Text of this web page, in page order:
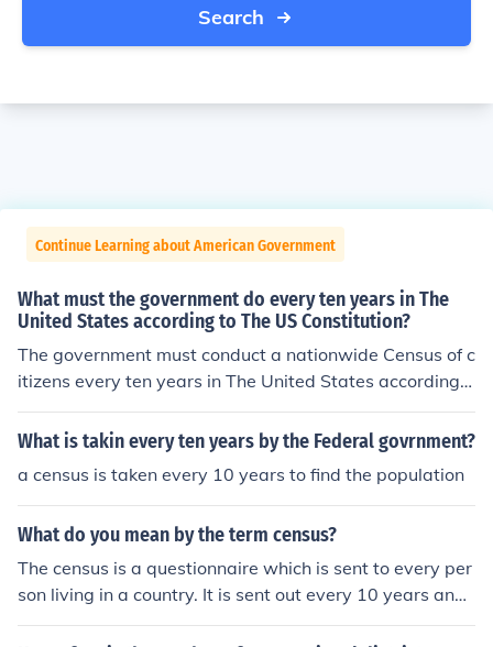
Search
Continue Learning about American Government
What must the government do every ten years in The
United States according to The US Constitution?
The government must conduct a nationwide Census of c
itizens every ten years in The United States according t
o The US Constitution. The US Census, in part, helps det
ermine the mapping for political districts and the use of
What is takin every ten years by the Federal govrnment?
a census is taken every 10 years to find the population
What do you mean by the term census?
The census is a questionnaire which is sent to every per
son living in a country. It is sent out every 10 years and i
n the US is required by the constitution.